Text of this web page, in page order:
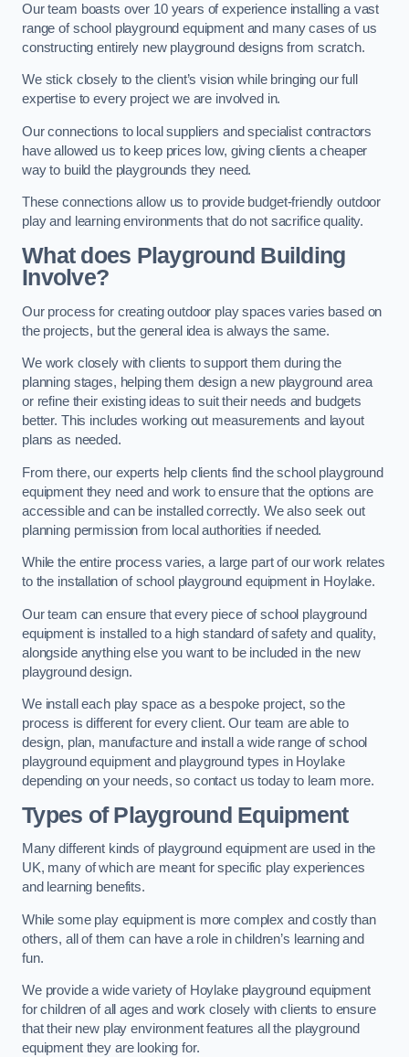
Our team boasts over 10 years of experience installing a vast
range of school playground equipment and many cases of us
constructing entirely new playground designs from scratch.
We stick closely to the client’s vision while bringing our full
expertise to every project we are involved in.
Our connections to local suppliers and specialist contractors
have allowed us to keep prices low, giving clients a cheaper
way to build the playgrounds they need.
These connections allow us to provide budget-friendly outdoor
play and learning environments that do not sacrifice quality.
What does Playground Building
Involve?
Our process for creating outdoor play spaces varies based on
the projects, but the general idea is always the same.
We work closely with clients to support them during the
planning stages, helping them design a new playground area
or refine their existing ideas to suit their needs and budgets
better. This includes working out measurements and layout
plans as needed.
From there, our experts help clients find the school playground
equipment they need and work to ensure that the options are
accessible and can be installed correctly. We also seek out
planning permission from local authorities if needed.
While the entire process varies, a large part of our work relates
to the installation of school playground equipment in Hoylake.
Our team can ensure that every piece of school playground
equipment is installed to a high standard of safety and quality,
alongside anything else you want to be included in the new
playground design.
We install each play space as a bespoke project, so the
process is different for every client. Our team are able to
design, plan, manufacture and install a wide range of school
playground equipment and playground types in Hoylake
depending on your needs, so contact us today to learn more.
Types of Playground Equipment
Many different kinds of playground equipment are used in the
UK, many of which are meant for specific play experiences
and learning benefits.
While some play equipment is more complex and costly than
others, all of them can have a role in children’s learning and
fun.
We provide a wide variety of Hoylake playground equipment
for children of all ages and work closely with clients to ensure
that their new play environment features all the playground
equipment they are looking for.